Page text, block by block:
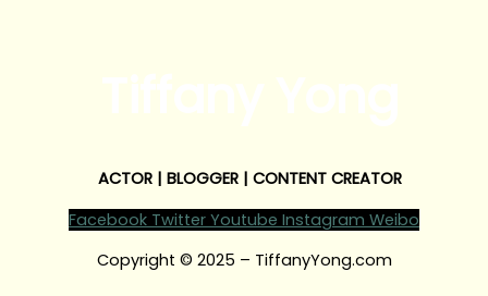
ACTOR | BLOGGER | CONTENT CREATOR
Facebook Twitter Youtube Instagram Weibo
Copyright © 2025 – TiffanyYong.com